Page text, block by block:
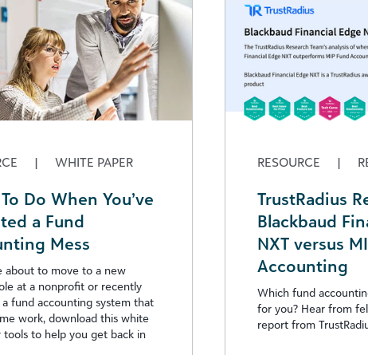
| WHITE PAPER
Do When You’ve
a Fund
Mess
about to move to a new
at a nonprofit or recently
fund accounting system that
work, download this white
tools to help you get back in
RESOURCE |
TrustRadius
Blackbaud
NXT versus
Accounting
Which fund
for you? Hear from
report from